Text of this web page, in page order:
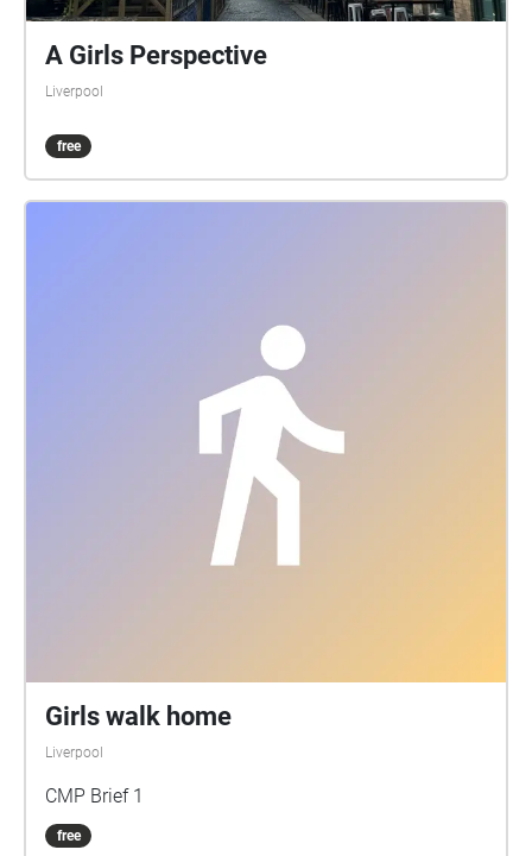
A Girls Perspective
Liverpool
free
Girls walk home
Liverpool
CMP Brief 1
free